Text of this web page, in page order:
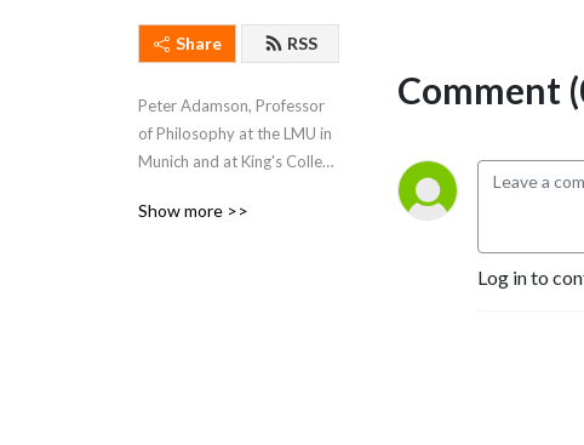
Share RSS
Peter Adamson, Professor
of Philosophy at the LMU in
Munich and at King's College
through the history of
Show more >>
Comment
Log in to